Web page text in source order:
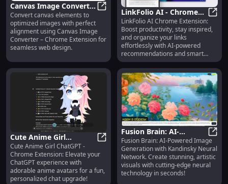
Canvas Image Converter
- Chrome Extension :
Convert and Optimize
Canvas Images
Canvas Image Converter -
Convert canvas elements to
optimized images with perfect
alignment using Canvas Image
Converter – Chrome Extension for
seamless web design.
LinkFolio AI - Chrome
Extension: Boost
Productivity & Stay
Inspired
LinkFolio AI Chrome Extension:
Boost productivity, stay inspired,
and organize your links
effortlessly with AI-powered
recommendations and smart
tools!
Cute Anime Girl
ChatGPT - Chrome
Extension : Enhance
ChatGPT with Anime
Girls
Cute Anime Girl ChatGPT -
Cute Anime Girl ChatGPT -
Chrome Extension: Elevate your
ChatGPT experience with
adorable anime avatars for a fun,
personalized chat upgrade!
Fusion Brain: AI-
Powered Image
Generation with
Kandinsky Neural
Network
Fusion Brain: AI-Powered Image
Generation with Kandinsky Neural
Network. Create stunning, artistic
visuals with cutting-edge neural
technology in seconds!